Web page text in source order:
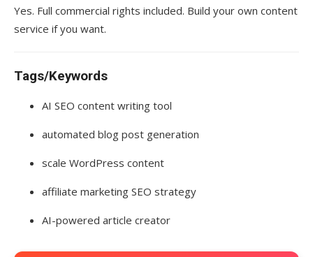
Yes. Full commercial rights included. Build your own content
service if you want.
Tags/Keywords
AI SEO content writing tool
automated blog post generation
scale WordPress content
affiliate marketing SEO strategy
AI-powered article creator